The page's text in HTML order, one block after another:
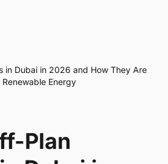
in Dubai in 2026 and How They Are
Energy
Plan